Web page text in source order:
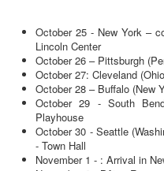
October 25 - New York –
Lincoln Center
October 26 – Pittsburgh
October 27: Cleveland
October 28 – Buffalo (New
October 29 - South
Playhouse
October 30 - Seattle
- Town Hall
November 1 - : Arrival in